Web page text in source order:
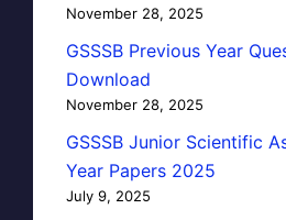
November 28, 2025
GSSSB Previous Year
Download
November 28, 2025
GSSSB Junior Scientific
Year Papers 2025
July 9, 2025